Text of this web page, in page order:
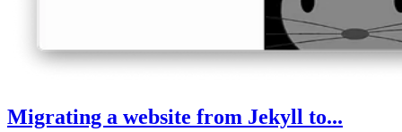
Migrating a website from Jekyll to...